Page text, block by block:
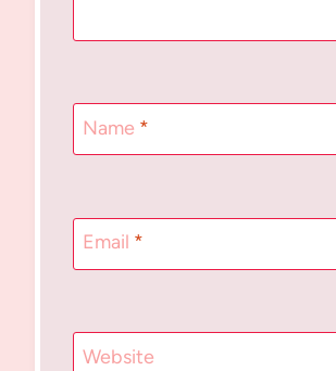
Name *
Email *
Website